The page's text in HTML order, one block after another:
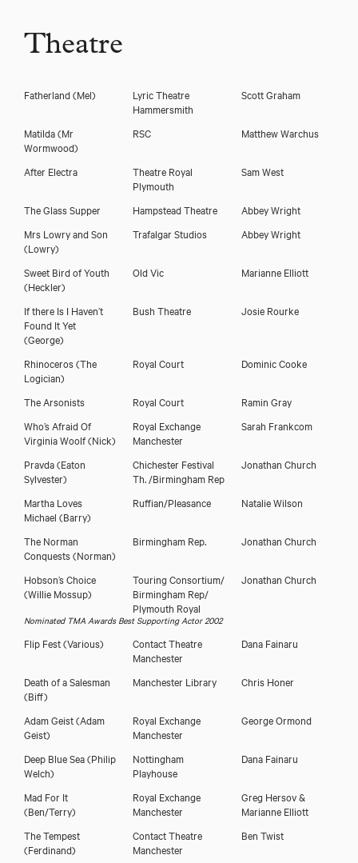
Theatre
Fatherland (Mel)
Lyric Theatre
Hammersmith
Scott Graham
Matilda(Mr
Wormwood)
RSC Matthew Warchus
After Electra
Theatre Royal
Plymouth
Sam West
The Glass Supper Hampstead Theatre
Abbey Wright
Mrs Lowry and Son
(Lowry)
Trafalgar Studios Abbey Wright
Sweet Bird of Youth
(Heckler)
Old Vic Marianne Elliott
If there Is I Haven’t
Found It Yet
(George)
Bush Theatre Josie Rourke
Rhinoceros(The
Logician)
Royal Court Dominic Cooke
The Arsonists Royal Court
Ramin Gray
Who’s Afraid Of
Virginia Woolf(Nick)
Royal Exchange
Manchester
Sarah Frankcom
Pravda(Eaton
Sylvester)
Chichester Festival
Th. /Birmingham Rep
Jonathan Church
Martha Loves
Michael (Barry)
Ruffian/Pleasance Natalie Wilson
The Norman
Conquests(Norman)
Birmingham Rep. Jonathan Church
Hobson’s Choice
(Willie Mossup)
Touring Consortium/
Birmingham Rep/
Plymouth Royal
Jonathan Church
Nominated TMA Awards Best Supporting Actor 2002
Flip Fest(Various)
Contact Theatre
Manchester
Dana Fainaru
Death of a Salesman
(Biff)
Manchester Library Chris Honer
Adam Geist(Adam
Geist)
Royal Exchange
Manchester
George Ormond
Deep Blue Sea(Philip
Welch)
Nottingham
Playhouse
Dana Fainaru
Mad For It
(Ben/Terry)
Royal Exchange
Manchester
Greg Hersov &
Marianne Elliott
The Tempest
(Ferdinand)
Contact Theatre
Manchester
Ben Twist